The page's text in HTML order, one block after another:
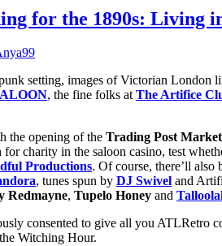
for the 1890s: Living
setting, images of Victorian London
, the fine folks atThe Artifice
the opening of the Trading Post Market
charity in the saloon casino, test
Productions. Of course, there’ll also
, tunes spun by DJ Swivel and
Redmayne, Tupelo Honey and
consented to give all you ATLRetro
Witching Hour.